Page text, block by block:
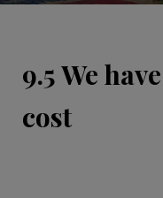
9.5 We
cost